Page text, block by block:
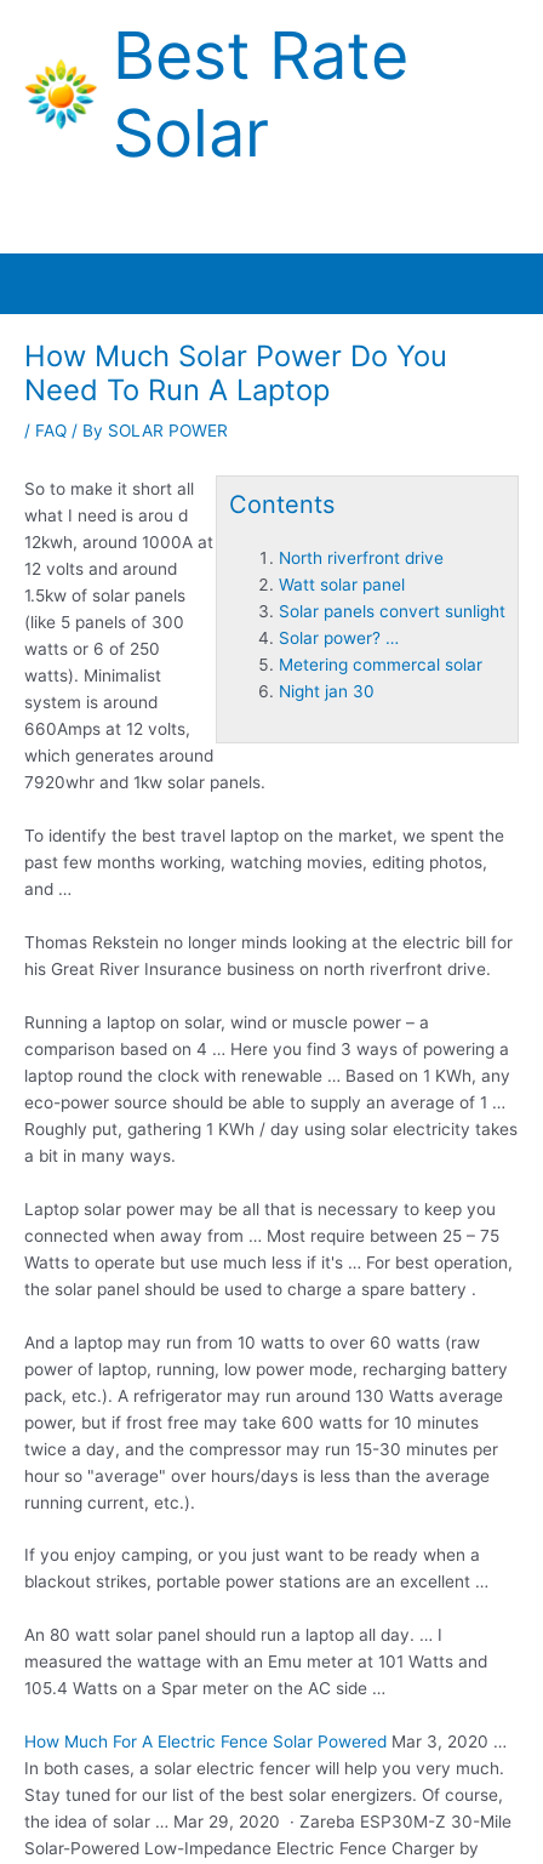
content
Best Rate
Solar
How Much Solar Power Do You
Need To Run A Laptop
/ FAQ / By SOLAR POWER
Contents
North riverfront drive
Watt solar panel
Solar panels convert sunlight
Solar power? …
Metering commercal solar
Night jan 30
So to make it short all
what I need is arou d
12kwh, around 1000A at
12 volts and around
1.5kw of solar panels
(like 5 panels of 300
watts or 6 of 250
watts). Minimalist
system is around
660Amps at 12 volts,
which generates around
7920whr and 1kw solar panels.
To identify the best travel laptop on the market, we spent the
past few months working, watching movies, editing photos,
and …
Thomas Rekstein no longer minds looking at the electric bill for
his Great River Insurance business on north riverfront drive.
Running a laptop on solar, wind or muscle power – a
comparison based on 4 … Here you find 3 ways of powering a
laptop round the clock with renewable … Based on 1 KWh, any
eco-power source should be able to supply an average of 1 …
Roughly put, gathering 1 KWh / day using solar electricity takes
a bit in many ways.
Laptop solar power may be all that is necessary to keep you
connected when away from … Most require between 25 – 75
Watts to operate but use much less if it's … For best operation,
the solar panel should be used to charge a spare battery .
And a laptop may run from 10 watts to over 60 watts (raw
power of laptop, running, low power mode, recharging battery
pack, etc.). A refrigerator may run around 130 Watts average
power, but if frost free may take 600 watts for 10 minutes
twice a day, and the compressor may run 15-30 minutes per
hour so "average" over hours/days is less than the average
running current, etc.).
If you enjoy camping, or you just want to be ready when a
blackout strikes, portable power stations are an excellent …
An 80 watt solar panel should run a laptop all day. … I
measured the wattage with an Emu meter at 101 Watts and
105.4 Watts on a Spar meter on the AC side …
How Much For A Electric Fence Solar Powered Mar 3, 2020 …
In both cases, a solar electric fencer will help you very much.
Stay tuned for our list of the best solar energizers. Of course,
the idea of solar … Mar 29, 2020 · Zareba ESP30M-Z 30-Mile
Solar-Powered Low-Impedance Electric Fence Charger by